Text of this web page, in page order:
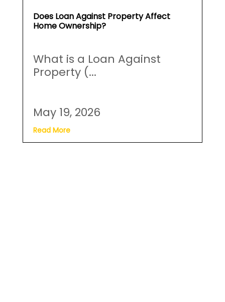
Does Loan Against Property Affect
Home Ownership?
What is a Loan Against
Property (...
May 19, 2026
Read More